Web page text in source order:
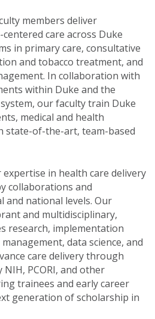
members deliver
care across Duke
in primary care, consultative
and tobacco treatment, and
In collaboration with
within Duke and the
our faculty train Duke
medical and health
state-of-the-art, team-based
in health care delivery
collaborations and
and national levels. Our
and multidisciplinary,
research, implementation
data science, and
care delivery through
PCORI, and other
trainees and early career
generation of scholarship in